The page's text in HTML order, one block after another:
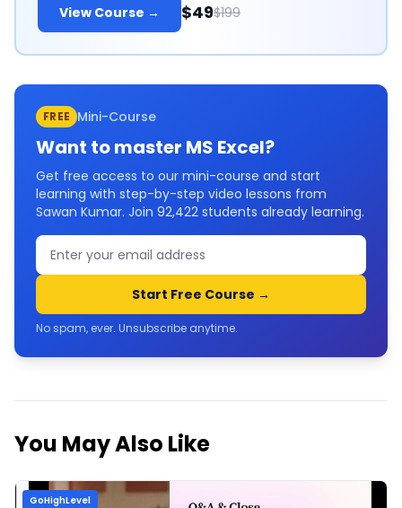
View Course → $49$199
FREE Mini-Course
Want to master MS Excel?
Get free access to our mini-course and start
learning with step-by-step video lessons from
Sawan Kumar. Join 92,422 students already learning.
Start Free Course →
No spam, ever. Unsubscribe anytime.
You May Also Like
GoHighLevel